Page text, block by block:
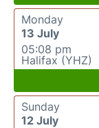
Monday
13 July
05:08 pm
Halifax (YHZ)
Sunday
12 July